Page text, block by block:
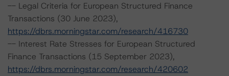
-- Legal Criteria for European Structured Finance
Transactions (30 June 2023),
https://dbrs.morningstar.com/research/416730
-- Interest Rate Stresses for European Structured
Finance Transactions (15 September 2023),
https://dbrs.morningstar.com/research/420602